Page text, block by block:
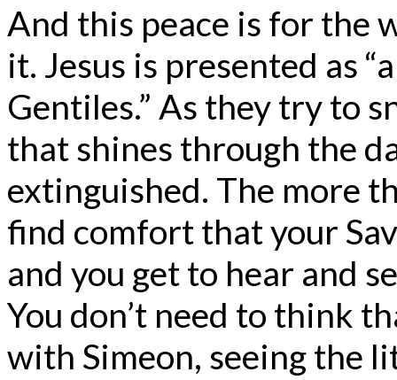
And this peace is for the
it. Jesus is presented as
Gentiles.” As they try to
that shines through the
extinguished. The more
find comfort that your
and you get to hear and
You don’t need to think
with Simeon, seeing the